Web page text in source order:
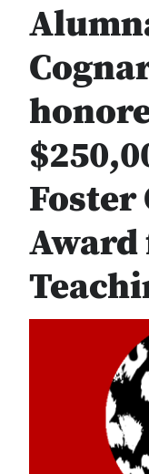
Award